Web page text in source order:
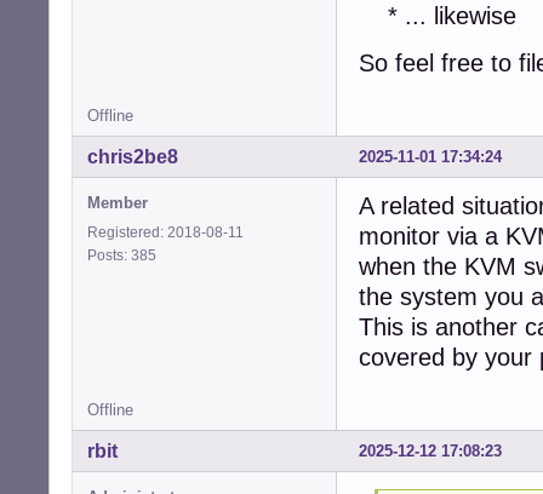
* ... likewise
So feel free to
Offline
2025-11-01 17:34:24
chris2be8
Member
Registered: 2018-08-11
Posts: 385
A related
monitor via a
when the KVM
the system you
This is another
covered by your
Offline
2025-12-12 17:08:23
rbit